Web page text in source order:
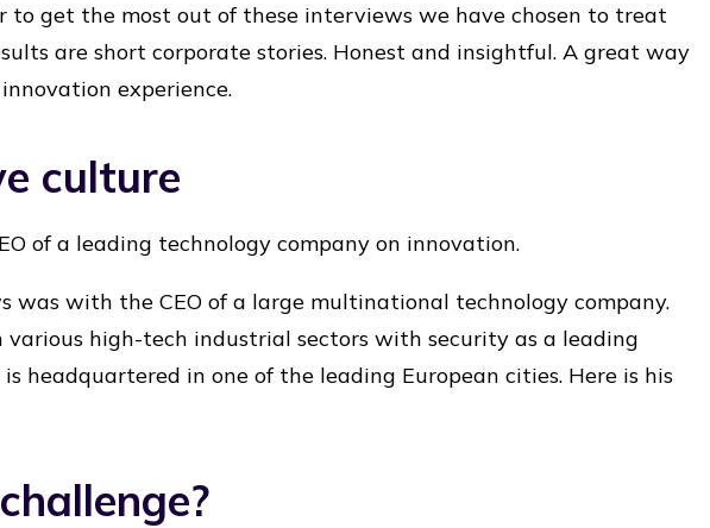
to get the most out of these interviews we have chosen to treat
are short corporate stories. Honest and insightful. A great way
experience.
culture
of a leading technology company on innovation.
was with the CEO of a large multinational technology company.
various high-tech industrial sectors with security as a leading
headquartered in one of the leading European cities. Here is his